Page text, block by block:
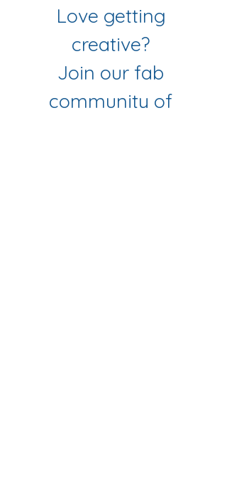
Love getting
Join our fab
community of